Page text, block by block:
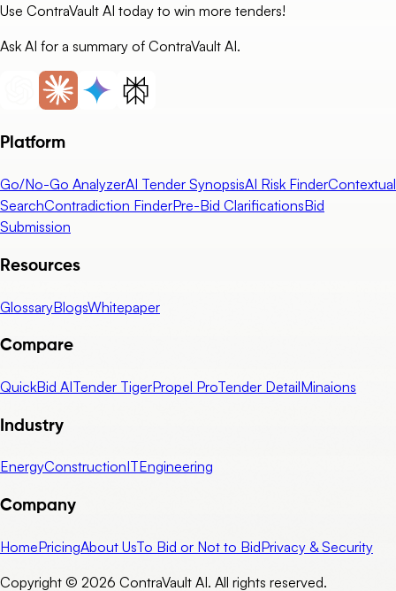
Use ContraVault AI today to win more tenders!
Ask AI for a summary of ContraVault AI.
Platform
Go/No-Go AnalyzerAI Tender SynopsisAI Risk FinderContextual
SearchContradiction FinderPre-Bid ClarificationsBid
Submission
Resources
GlossaryBlogsWhitepaper
Compare
QuickBid AITender TigerPropel ProTender DetailMinaions
Industry
EnergyConstructionITEngineering
Company
HomePricingAbout UsTo Bid or Not to BidPrivacy & Security
Copyright © 2026 ContraVault AI. All rights reserved.